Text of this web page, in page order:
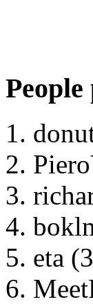
eta